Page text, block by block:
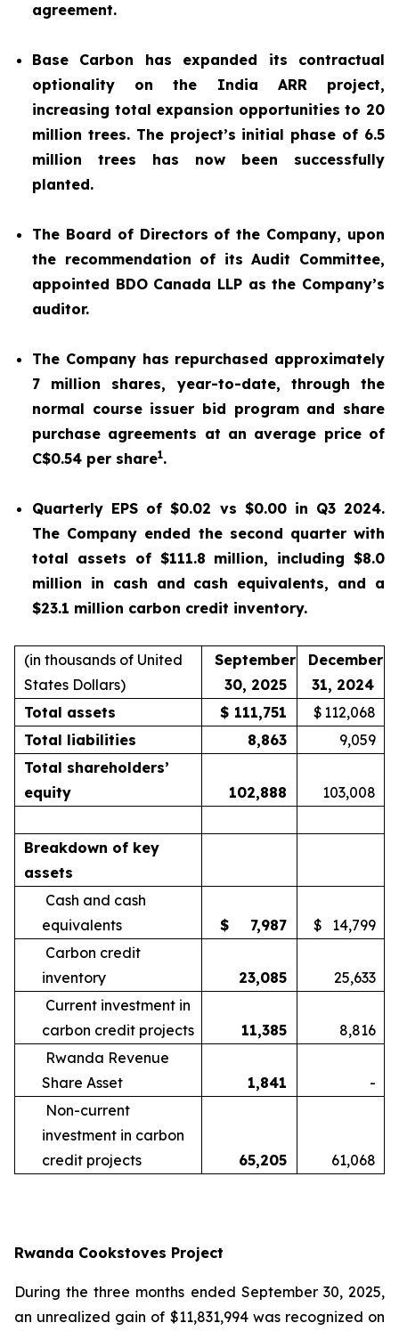
agreement.
Base Carbon has expanded its contractual
optionality on the India ARR project,
increasing total expansion opportunities to 20
million trees. The project’s initial phase of 6.5
million trees has now been successfully
planted.
The Board of Directors of the Company, upon
the recommendation of its Audit Committee,
appointed BDO Canada LLP as the Company’s
auditor.
The Company has repurchased approximately
7 million shares, year-to-date, through the
normal course issuer bid program and share
purchase agreements at an average price of
C$0.54 per share1.
Quarterly EPS of $0.02 vs $0.00 in Q3 2024.
The Company ended the second quarter with
total assets of $111.8 million, including $8.0
million in cash and cash equivalents, and a
$23.1 million carbon credit inventory.
(in thousands of United
States Dollars)
September
30, 2025
December
31, 2024
Total assets
$ 111,751 $ 112,068
Total liabilities
8,863
9,059
Total shareholders’
equity
102,888 103,008
Breakdown of key
assets
Cash and cash
equivalents
$ 7,987 $
14,799
Carbon credit
inventory
23,085
25,633
Current investment in
carbon credit projects
11,385
8,816
Rwanda Revenue
Share Asset
1,841
-
Non-current
investment in carbon
credit projects
65,205 61,068
Rwanda Cookstoves Project
During the three months ended September 30, 2025,
an unrealized gain of $11,831,994 was recognized on